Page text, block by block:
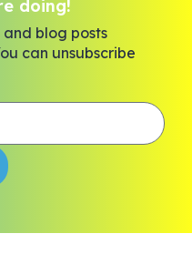
doing!
and blog posts
can unsubscribe